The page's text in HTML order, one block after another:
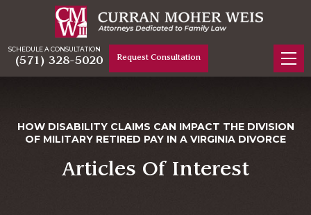
SCHEDULE A CONSULTATION
(571) 328-5020 Request Consultation
HOW DISABILITY CLAIMS CAN IMPACT THE DIVISION
OF MILITARY RETIRED PAY IN A VIRGINIA DIVORCE
Articles Of Interest